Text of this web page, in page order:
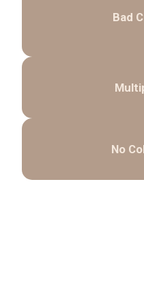
Bad
No